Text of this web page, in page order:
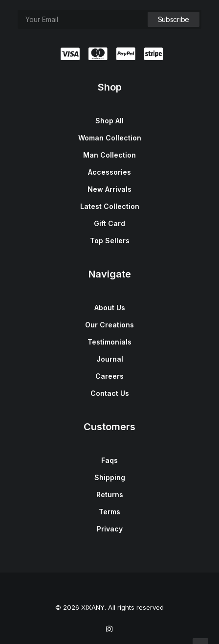
Shop
Shop All
Woman Collection
Man Collection
Accessories
New Arrivals
Latest Collection
Gift Card
Top Sellers
Navigate
About Us
Our Creations
Testimonials
Journal
Careers
Contact Us
Customers
Faqs
Shipping
Returns
Terms
Privacy
© 2026 XIXANY. All rights reserved